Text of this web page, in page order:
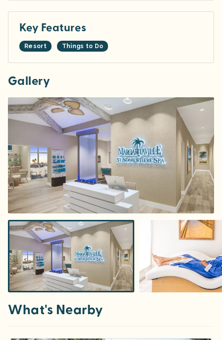
Key Features
Resort Things to Do
Gallery
What's Nearby